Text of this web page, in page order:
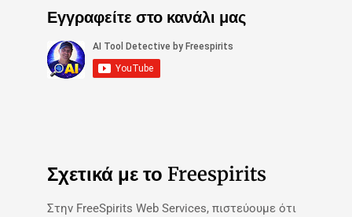
Εγγραφείτε στο κανάλι μας
Σχετικά με το Freespirits
Στην FreeSpirits Web Services, πιστεύουμε ότι